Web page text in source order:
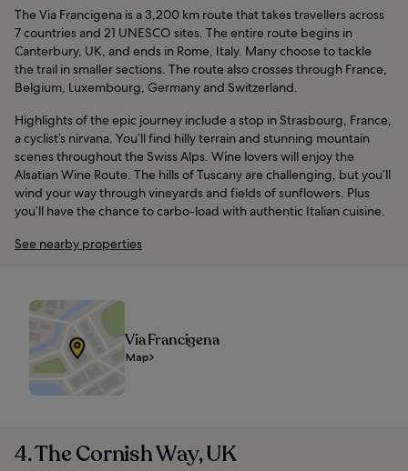
The Via Francigena is a 3,200 km route that takes travellers across
7 countries and 21 UNESCO sites. The entire route begins in
Canterbury, UK, and ends in Rome, Italy. Many choose to tackle
the trail in smaller sections. The route also crosses through France,
Belgium, Luxembourg, Germany and Switzerland.
Highlights of the epic journey include a stop in Strasbourg, France,
a cyclist’s nirvana. You’ll find hilly terrain and stunning mountain
scenes throughout the Swiss Alps. Wine lovers will enjoy the
Alsatian Wine Route. The hills of Tuscany are challenging, but you’ll
wind your way through vineyards and fields of sunflowers. Plus
you’ll have the chance to carbo-load with authentic Italian cuisine.
See nearby properties
Via Francigena
Map
4. The Cornish Way, UK